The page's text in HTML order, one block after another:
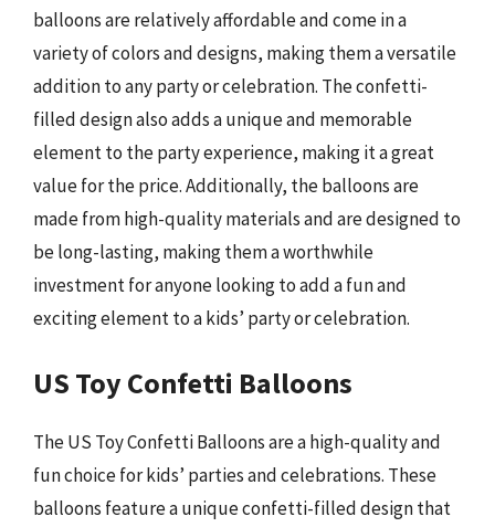
balloons are relatively affordable and come in a
variety of colors and designs, making them a versatile
addition to any party or celebration. The confetti-
filled design also adds a unique and memorable
element to the party experience, making it a great
value for the price. Additionally, the balloons are
made from high-quality materials and are designed to
be long-lasting, making them a worthwhile
investment for anyone looking to add a fun and
exciting element to a kids’ party or celebration.
US Toy Confetti Balloons
The US Toy Confetti Balloons are a high-quality and
fun choice for kids’ parties and celebrations. These
balloons feature a unique confetti-filled design that